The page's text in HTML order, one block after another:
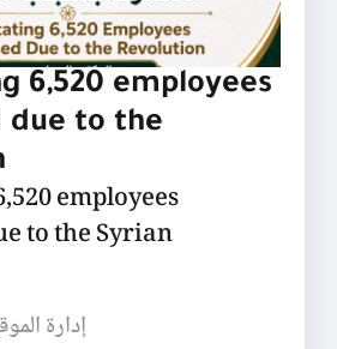
6,520 employees
due to the
employees
to the Syrian
إدارة